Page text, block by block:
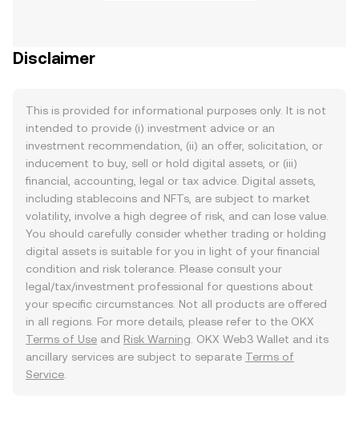
Disclaimer
This is provided for informational purposes only. It is not
intended to provide (i) investment advice or an
investment recommendation, (ii) an offer, solicitation, or
inducement to buy, sell or hold digital assets, or (iii)
financial, accounting, legal or tax advice. Digital assets,
including stablecoins and NFTs, are subject to market
volatility, involve a high degree of risk, and can lose value.
You should carefully consider whether trading or holding
digital assets is suitable for you in light of your financial
condition and risk tolerance. Please consult your
legal/tax/investment professional for questions about
your specific circumstances. Not all products are offered
in all regions. For more details, please refer to the OKX
Terms of Use and Risk Warning . OKX Web3 Wallet and its
ancillary services are subject to separate Terms of
Service